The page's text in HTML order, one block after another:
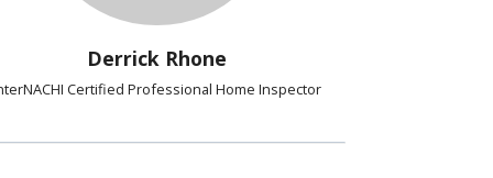
Derrick Rhone
Certified Professional Home Inspector